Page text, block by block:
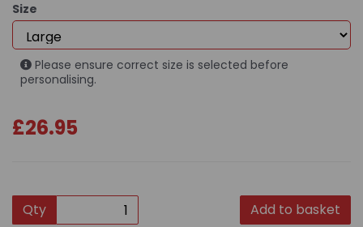
Size
Please ensure correct size is selected before
personalising.
£26.95
Qty Add to basket